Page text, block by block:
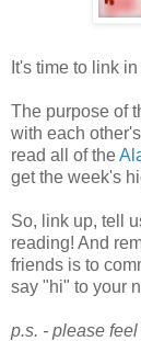
It's time to link
The purpose of
with each
read all of the
get the week's
So, link up, tell
reading! And
friends is to
say "hi" to your
p.s. - please